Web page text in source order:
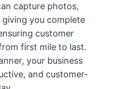
capture photos,
you complete
customer
first mile to last.
your business
and customer-